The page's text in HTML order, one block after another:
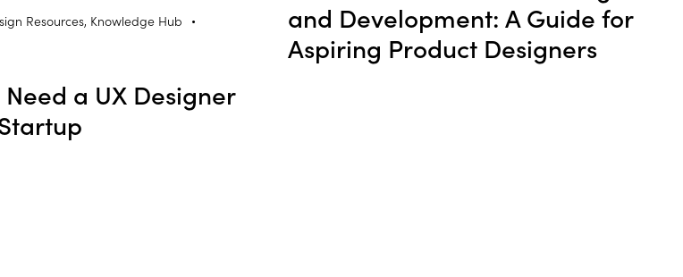
Resources, Knowledge Hub
Need a UX Designer
and Development: A Guide for
Aspiring Product Designers